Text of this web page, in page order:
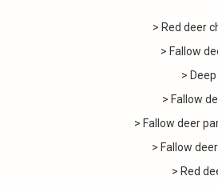
> Red deer
> Fallow
>
> Fallow
> Fallow deer
> Fallow
> Red